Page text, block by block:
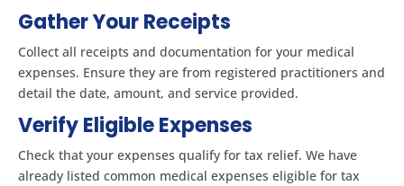
Gather Your Receipts
Collect all receipts and documentation for your medical
expenses. Ensure they are from registered practitioners and
detail the date, amount, and service provided.
Verify Eligible Expenses
Check that your expenses qualify for tax relief. We have
already listed common medical expenses eligible for tax